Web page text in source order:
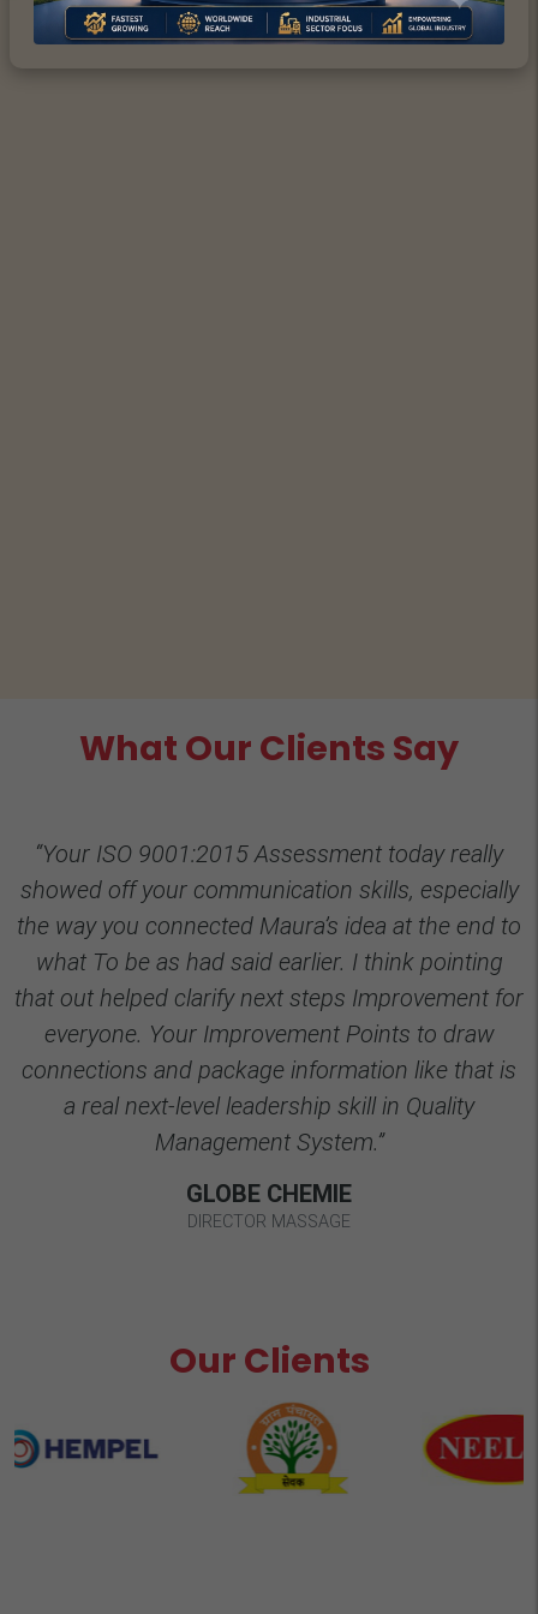
What Our Clients Say
“Your ISO 9001:2015 Assessment today really
showed off your communication skills, especially
the way you connected Maura’s idea at the end to
what To be as had said earlier. I think pointing
that out helped clarify next steps Improvement for
everyone. Your Improvement Points to draw
connections and package information like that is
a real next-level leadership skill in Quality
Management System.”
GLOBE CHEMIE
DIRECTOR MASSAGE
Our Clients